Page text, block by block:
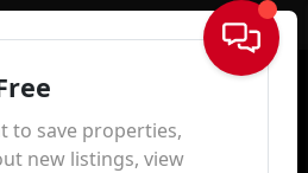
Sign In
to save properties,
new listings, view